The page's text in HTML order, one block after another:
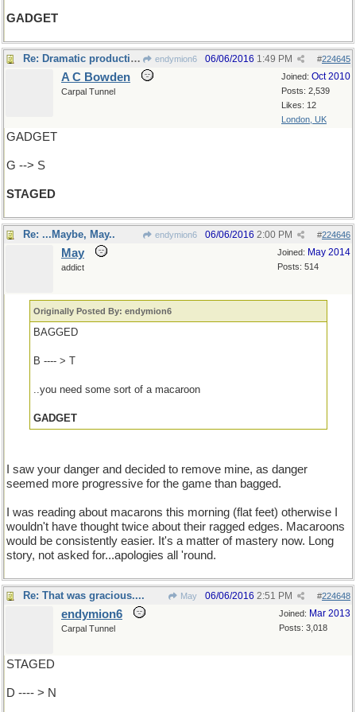
GADGET
Re: Dramatic production endymion6 #224645
06/06/2016 1:49 PM
Joined: Oct 2010
Posts: 2,539
Likes: 12
London, UK
A C Bowden
Carpal Tunnel
GADGET
G --> S
STAGED
Re: ...Maybe, May.. endymion6 #224646
06/06/2016 2:00 PM
Joined: May 2014
Posts: 514
May
addict
Originally Posted By: endymion6
BAGGED
B ---- > T
..you need some sort of a macaroon
GADGET
I saw your danger and decided to remove mine, as danger
seemed more progressive for the game than bagged.
I was reading about macarons this morning (flat feet) otherwise I
wouldn't have thought twice about their ragged edges. Macaroons
would be consistently easier. It's a matter of mastery now. Long
story, not asked for...apologies all 'round.
Re: That was gracious.... May #224648
06/06/2016 2:51 PM
Joined: Mar 2013
Posts: 3,018
endymion6
Carpal Tunnel
STAGED
D ---- > N